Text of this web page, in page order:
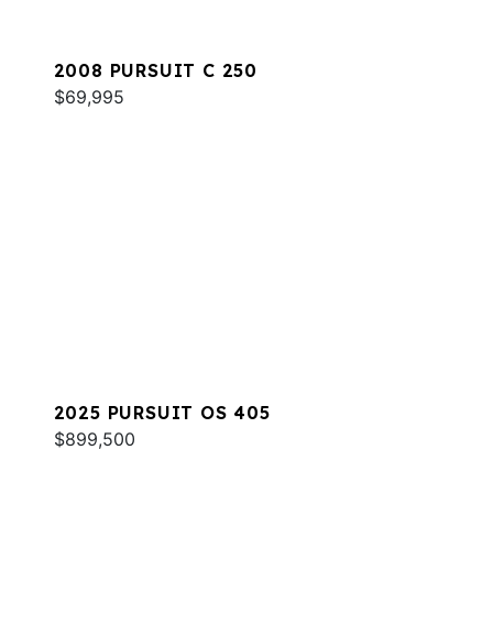
2008 PURSUIT C 250
$69,995
2025 PURSUIT OS 405
$899,500